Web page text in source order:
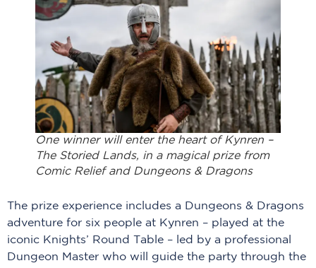
One winner will enter the heart of Kynren –
The Storied Lands, in a magical prize from
Comic Relief and Dungeons & Dragons
The prize experience includes a Dungeons & Dragons
adventure for six people at Kynren – played at the
iconic Knights’ Round Table – led by a professional
Dungeon Master who will guide the party through the